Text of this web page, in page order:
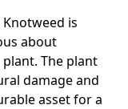
is
about
The plant
damage and
asset for a